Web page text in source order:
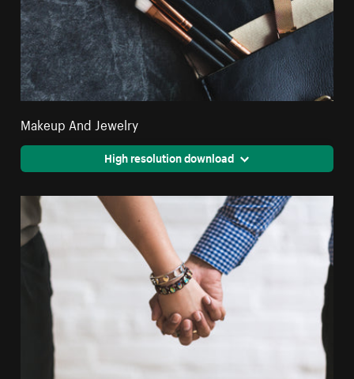
Makeup And Jewelry
High resolution download